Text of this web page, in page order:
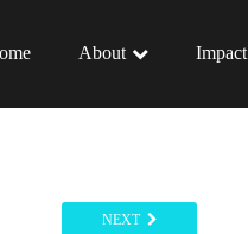
About Impact
NEXT